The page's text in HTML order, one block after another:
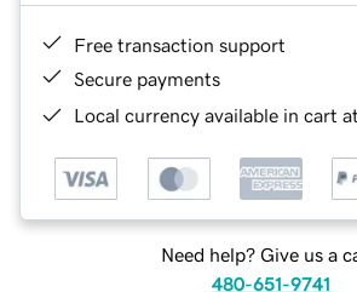
Free transaction support
Secure payments
Local currency available in cart
Need help? Give us a
480-651-9741